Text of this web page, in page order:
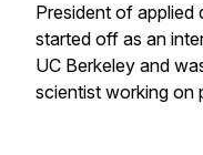
President of applied
started off as an
UC Berkeley and
scientist working on